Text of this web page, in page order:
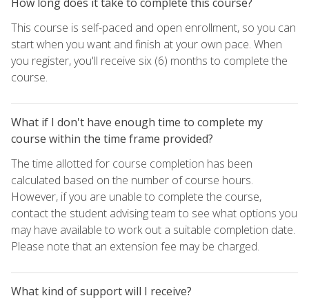
This course is self-paced and open enrollment, so you can
start when you want and finish at your own pace. When
you register, you'll receive six (6) months to complete the
course.
What if I don't have enough time to complete my
course within the time frame provided?
The time allotted for course completion has been
calculated based on the number of course hours.
However, if you are unable to complete the course,
contact the student advising team to see what options you
may have available to work out a suitable completion date.
Please note that an extension fee may be charged.
What kind of support will I receive?